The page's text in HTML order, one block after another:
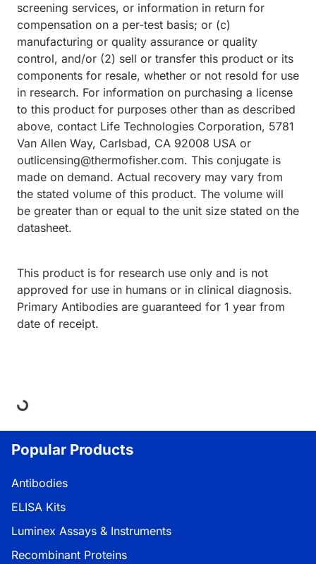
screening services, or information in return for
compensation on a per-test basis; or (c)
manufacturing or quality assurance or quality
control, and/or (2) sell or transfer this product or its
components for resale, whether or not resold for use
in research. For information on purchasing a license
to this product for purposes other than as described
above, contact Life Technologies Corporation, 5781
Van Allen Way, Carlsbad, CA 92008 USA or
outlicensing@thermofisher.com. This conjugate is
made on demand. Actual recovery may vary from
the stated volume of this product. The volume will
be greater than or equal to the unit size stated on the
datasheet.
This product is for research use only and is not
approved for use in humans or in clinical diagnosis.
Primary Antibodies are guaranteed for 1 year from
date of receipt.
Popular Products
Antibodies
ELISA Kits
Luminex Assays & Instruments
Recombinant Proteins